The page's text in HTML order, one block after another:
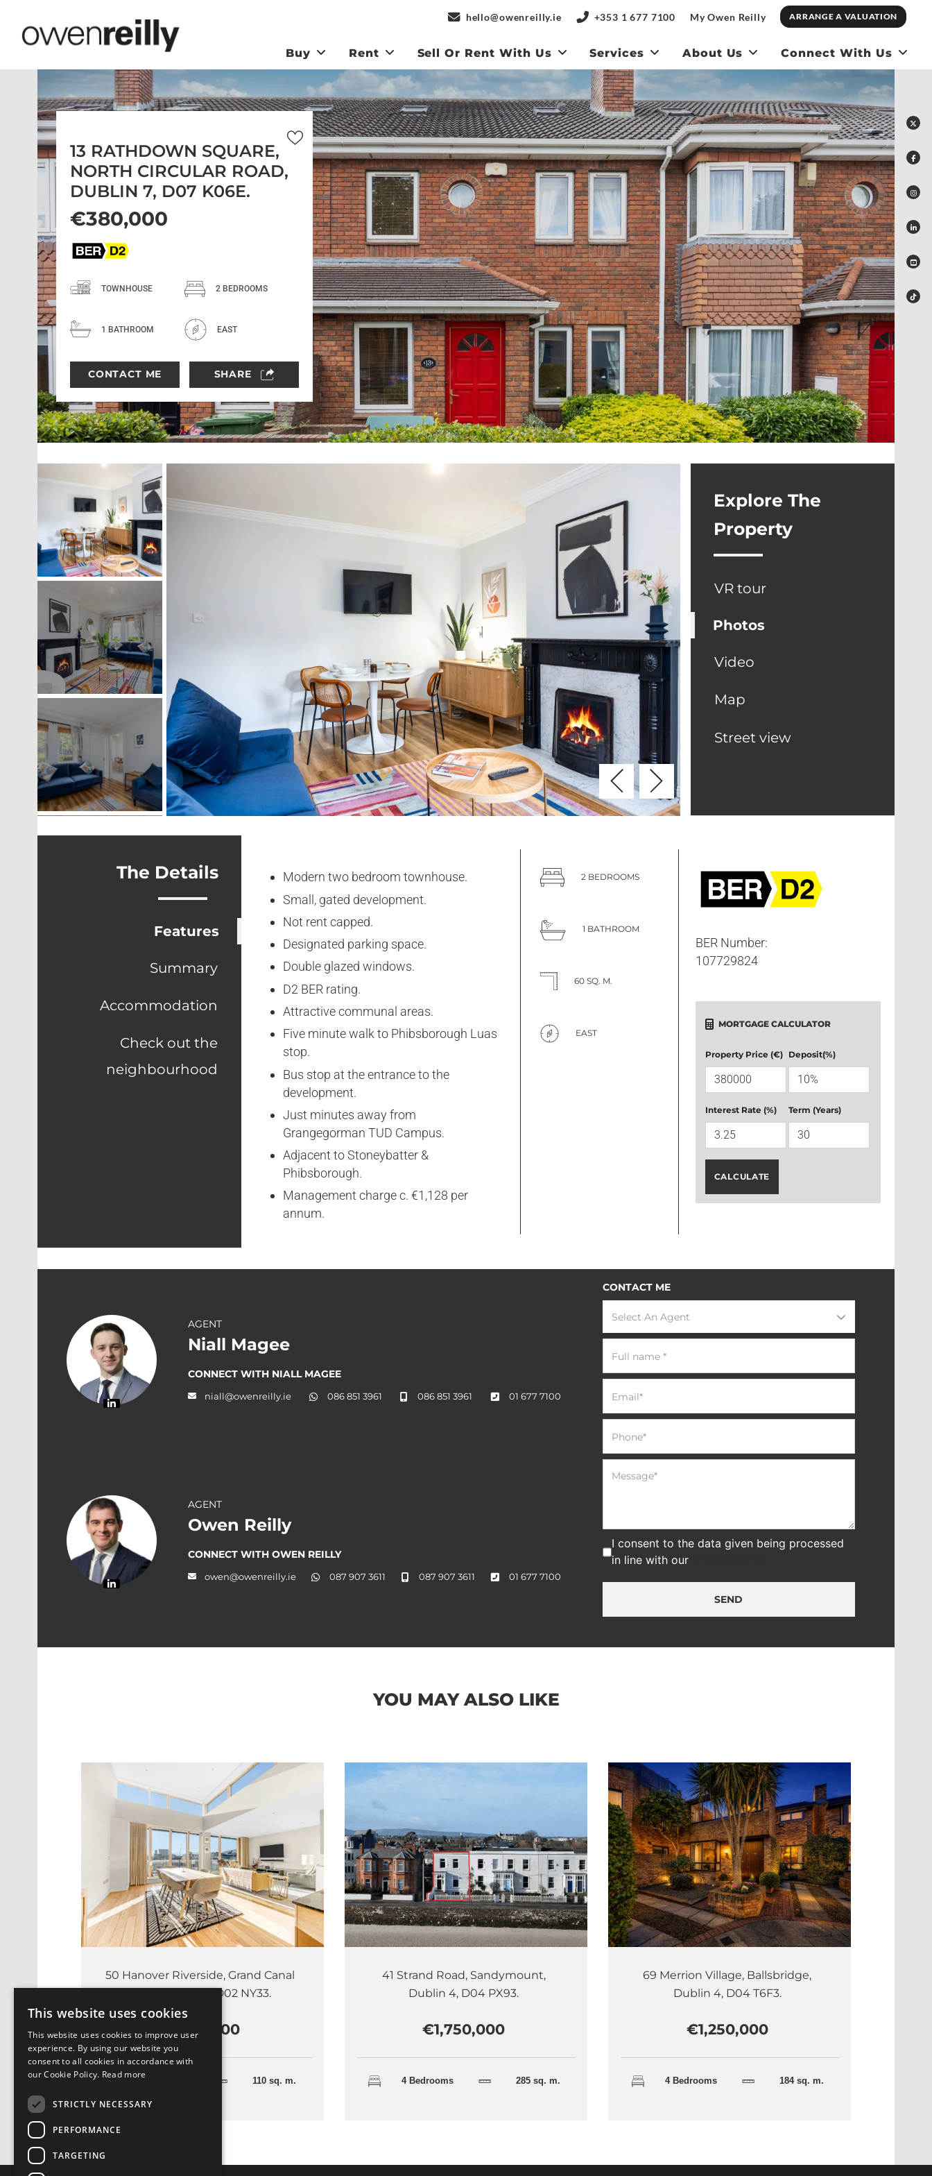
hello@owenreilly.ie +353 1 677 7100 My Owen Reilly ARRANGE A VALUATION
Buy Rent Sell Or Rent With Us Services About Us Connect With Us
13 RATHDOWN SQUARE,
NORTH CIRCULAR ROAD,
DUBLIN 7, D07 K06E.
€380,000
TOWNHOUSE 2 BEDROOMS
1 BATHROOM EAST
CONTACT ME SHARE
Explore The
Property
VR tour
Photos
Video
Map
Street view
The Details
Features
Summary
Accommodation
Check out the
neighbourhood
Modern two bedroom townhouse.
Small, gated development.
Not rent capped.
Designated parking space.
Double glazed windows.
D2 BER rating.
Attractive communal areas.
Five minute walk to Phibsborough Luas
stop.
Bus stop at the entrance to the
development.
Just minutes away from
Grangegorman TUD Campus.
Adjacent to Stoneybatter &
Phibsborough.
Management charge c. €1,128 per
annum.
2 BEDROOMS
1 BATHROOM
60 SQ. M.
EAST
BER Number:
107729824
MORTGAGE CALCULATOR
Property Price (€) Deposit(%)
Interest Rate (%) Term (Years)
CALCULATE
AGENT
Niall Magee
CONNECT WITH NIALL MAGEE
niall@owenreilly.ie 086 851 3961 086 851 3961 01 677 7100
AGENT
Owen Reilly
CONNECT WITH OWEN REILLY
owen@owenreilly.ie 087 907 3611 087 907 3611 01 677 7100
CONTACT ME
Select An Agent
I consent to the data given being processed
in line with our
SEND
YOU MAY ALSO LIKE
50 Hanover Riverside, Grand Canal
Dock, Dublin 2, D02 NY33.
€1,100,000
2 Bedrooms 110 sq. m.
41 Strand Road, Sandymount,
Dublin 4, D04 PX93.
€1,750,000
4 Bedrooms 285 sq. m.
69 Merrion Village, Ballsbridge,
Dublin 4, D04 T6F3.
€1,250,000
4 Bedrooms 184 sq. m.
This website uses cookies
This website uses cookies to improve user
experience. By using our website you
consent to all cookies in accordance with
our Cookie Policy. Read more
STRICTLY NECESSARY
PERFORMANCE
TARGETING